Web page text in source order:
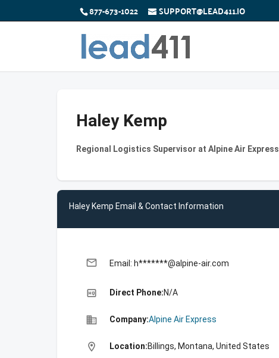
877-673-1022 SUPPORT@LEAD411.IO
Haley Kemp
Regional Logistics Supervisor at Alpine Air Express
Haley Kemp Email & Contact Information
email Email: h*******@alpine-air.com
high_quality Direct Phone:N/A
business Company:Alpine Air Express
location_on Location:Billings, Montana, United States